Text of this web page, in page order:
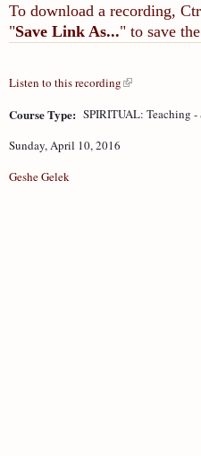
To download a recording,
"Save Link As..." to save
Listen to this recording
Course Type: SPIRITUAL: Teaching -
Sunday, April 10, 2016
Geshe Gelek